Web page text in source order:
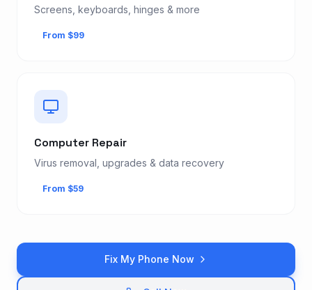
Screens, keyboards, hinges & more
From $99
Computer Repair
Virus removal, upgrades & data recovery
From $59
Fix My Phone Now